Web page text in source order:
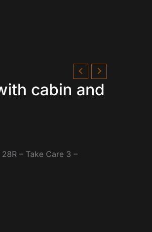
cabin and
– Take Care 3 –